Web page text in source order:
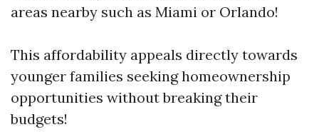
areas nearby such as Miami or Orlando!
This affordability appeals directly towards
younger families seeking homeownership
opportunities without breaking their
budgets!